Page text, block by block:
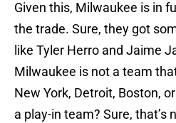
Given this, Milwaukee is in
the trade. Sure, they got
like Tyler Herro and Jaime
Milwaukee is not a team
New York, Detroit, Boston,
a play-in team? Sure, that’s